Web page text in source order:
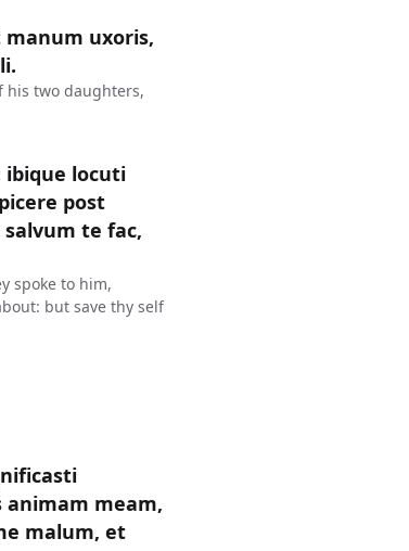
uxoris,
his two daughters,
locuti
post
te fac,
spoke to him,
but save thy self
meam,
malum, et